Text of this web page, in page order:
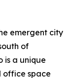
emergent city
of
is a unique
office space